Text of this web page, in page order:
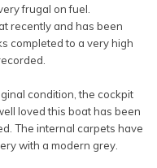
frugal on fuel.
recently and has been
completed to a very high
condition, the cockpit
loved this boat has been
The internal carpets have
with a modern grey.